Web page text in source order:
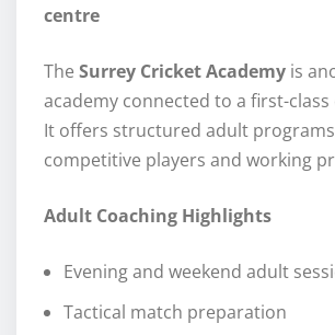
centre
The Surrey Cricket Academy is
academy connected to a first-
It offers structured adult
competitive players and working
Adult Coaching Highlights
Evening and weekend adult
Tactical match preparation